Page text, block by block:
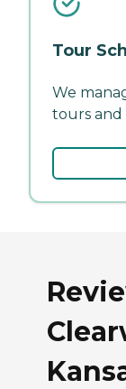
Tour
We
tours and